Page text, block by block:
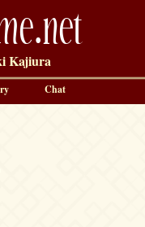
Kajiura
Chat